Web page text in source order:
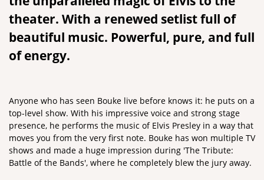
theater. With a renewed setlist full of
beautiful music. Powerful, pure, and full
of energy.
Anyone who has seen Bouke live before knows it: he puts on a
top-level show. With his impressive voice and strong stage
presence, he performs the music of Elvis Presley in a way that
moves you from the very first note. Bouke has won multiple TV
shows and made a huge impression during 'The Tribute:
Battle of the Bands', where he completely blew the jury away.